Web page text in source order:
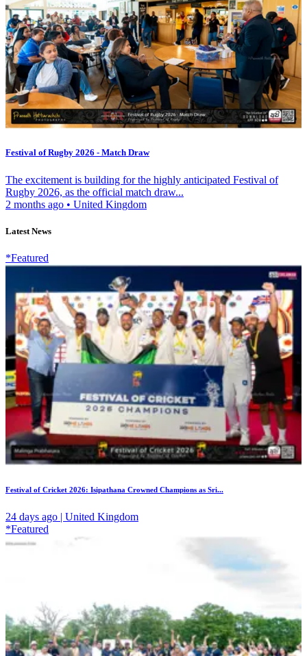
Festival of Rugby 2026 - Match Draw
The excitement is building for the highly anticipated Festival of
Rugby 2026, as the official match draw...
2 months ago • United Kingdom
Latest News
*Featured
Festival of Cricket 2026: Isipathana Crowned Champions as Sri...
24 days ago | United Kingdom
*Featured